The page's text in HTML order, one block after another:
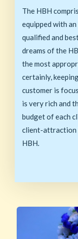
The HBH
equipped with
qualified and
dreams of the
the most
certainly,
customer is
is very rich and
budget of each
client-attraction
HBH.